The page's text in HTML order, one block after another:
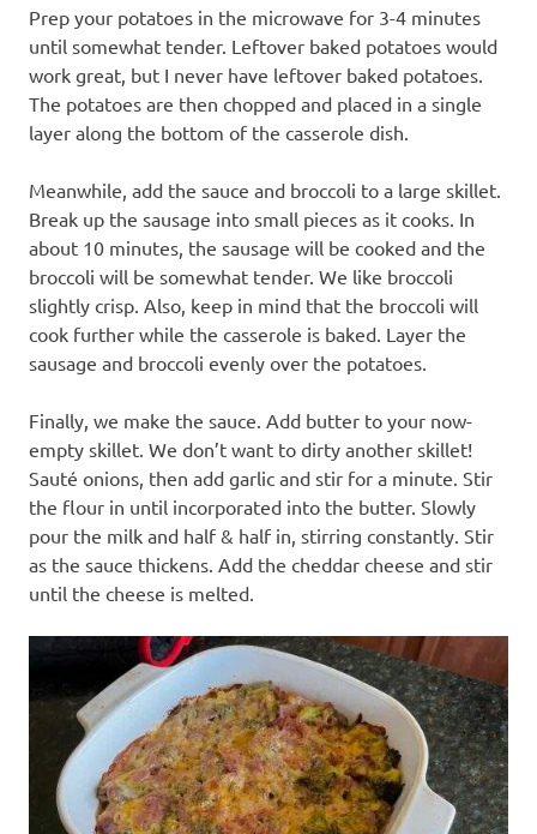
Prep your potatoes in the microwave for 3-4 minutes
until somewhat tender. Leftover baked potatoes would
work great, but I never have leftover baked potatoes.
The potatoes are then chopped and placed in a single
layer along the bottom of the casserole dish.
Meanwhile, add the sauce and broccoli to a large skillet.
Break up the sausage into small pieces as it cooks. In
about 10 minutes, the sausage will be cooked and the
broccoli will be somewhat tender. We like broccoli
slightly crisp. Also, keep in mind that the broccoli will
cook further while the casserole is baked. Layer the
sausage and broccoli evenly over the potatoes.
Finally, we make the sauce. Add butter to your now-
empty skillet. We don’t want to dirty another skillet!
Sauté onions, then add garlic and stir for a minute. Stir
the flour in until incorporated into the butter. Slowly
pour the milk and half & half in, stirring constantly. Stir
as the sauce thickens. Add the cheddar cheese and stir
until the cheese is melted.